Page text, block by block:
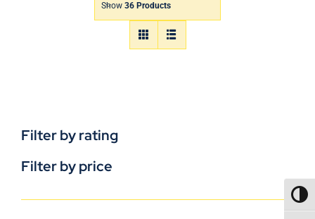
Show 36 Products
Filter by rating
Filter by price